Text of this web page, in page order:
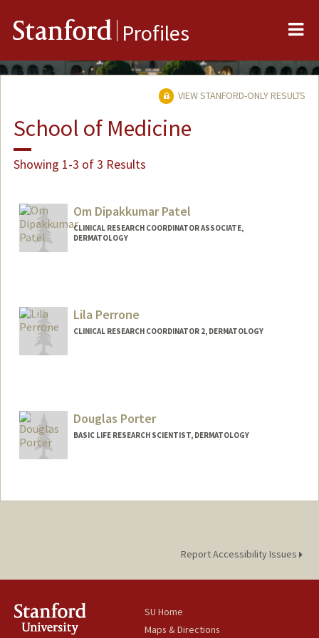
Stanford Profiles
VIEW STANFORD-ONLY RESULTS
School of Medicine
Showing 1-3 of 3 Results
Om Dipakkumar Patel
CLINICAL RESEARCH COORDINATOR ASSOCIATE,
DERMATOLOGY
Lila Perrone
CLINICAL RESEARCH COORDINATOR 2, DERMATOLOGY
Douglas Porter
BASIC LIFE RESEARCH SCIENTIST, DERMATOLOGY
Report Accessibility Issues
SU Home
Maps & Directions